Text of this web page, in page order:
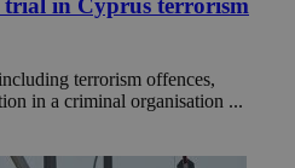
trial in Cyprus terrorism
terrorism offences,
in a criminal organisation ...